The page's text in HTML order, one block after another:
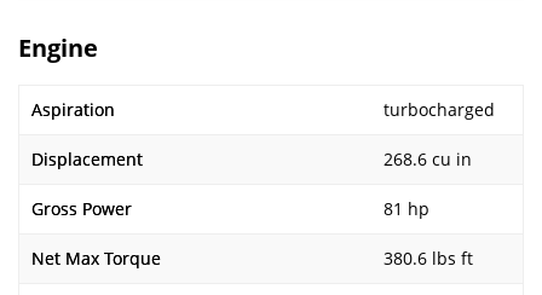
Engine
Aspiration turbocharged
Displacement 268.6 cu in
Gross Power 81 hp
Net Max Torque 380.6 lbs ft